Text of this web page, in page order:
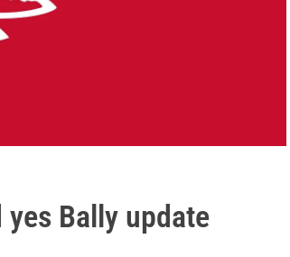
Bally update